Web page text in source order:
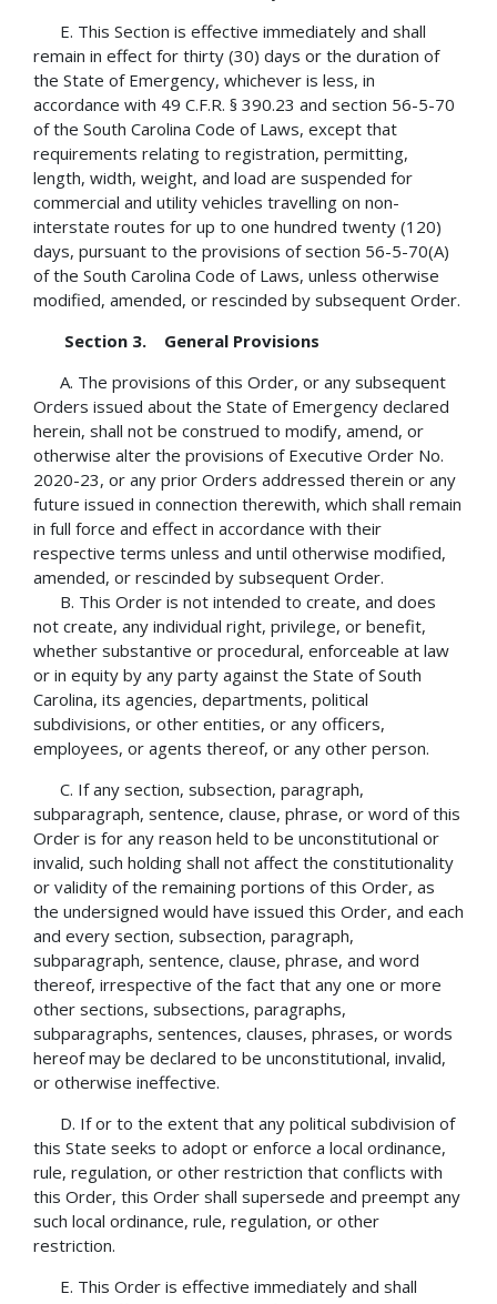
E. This Section is effective immediately and shall
remain in effect for thirty (30) days or the duration of
the State of Emergency, whichever is less, in
accordance with 49 C.F.R. § 390.23 and section 56-5-70
of the South Carolina Code of Laws, except that
requirements relating to registration, permitting,
length, width, weight, and load are suspended for
commercial and utility vehicles travelling on non-
interstate routes for up to one hundred twenty (120)
days, pursuant to the provisions of section 56-5-70(A)
of the South Carolina Code of Laws, unless otherwise
modified, amended, or rescinded by subsequent Order.
Section 3. General Provisions
A. The provisions of this Order, or any subsequent
Orders issued about the State of Emergency declared
herein, shall not be construed to modify, amend, or
otherwise alter the provisions of Executive Order No.
2020-23, or any prior Orders addressed therein or any
future issued in connection therewith, which shall remain
in full force and effect in accordance with their
respective terms unless and until otherwise modified,
amended, or rescinded by subsequent Order.
B. This Order is not intended to create, and does
not create, any individual right, privilege, or benefit,
whether substantive or procedural, enforceable at law
or in equity by any party against the State of South
Carolina, its agencies, departments, political
subdivisions, or other entities, or any officers,
employees, or agents thereof, or any other person.
C. If any section, subsection, paragraph,
subparagraph, sentence, clause, phrase, or word of this
Order is for any reason held to be unconstitutional or
invalid, such holding shall not affect the constitutionality
or validity of the remaining portions of this Order, as
the undersigned would have issued this Order, and each
and every section, subsection, paragraph,
subparagraph, sentence, clause, phrase, and word
thereof, irrespective of the fact that any one or more
other sections, subsections, paragraphs,
subparagraphs, sentences, clauses, phrases, or words
hereof may be declared to be unconstitutional, invalid,
or otherwise ineffective.
D. If or to the extent that any political subdivision of
this State seeks to adopt or enforce a local ordinance,
rule, regulation, or other restriction that conflicts with
this Order, this Order shall supersede and preempt any
such local ordinance, rule, regulation, or other
restriction.
E. This Order is effective immediately and shall